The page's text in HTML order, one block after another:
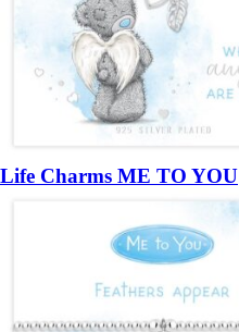
Life Charms ME TO YOU